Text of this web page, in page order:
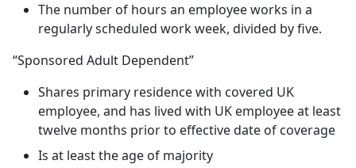
The number of hours an employee works in a
regularly scheduled work week, divided by five.
“Sponsored Adult Dependent”
Shares primary residence with covered UK
employee, and has lived with UK employee at least
twelve months prior to effective date of coverage
Is at least the age of majority